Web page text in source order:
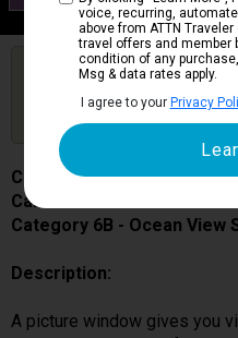
Ocean View Stateroom
Are you booked on this
Click Here to Get Free
Updates
Carnival Splendor
Cabin # 2431
Category 6B - Ocean View
Description:
A picture window gives you
voice, recurring,
above from ATTN
travel offers and member
condition of any
Msg & data rates apply.
I agree to your Privacy